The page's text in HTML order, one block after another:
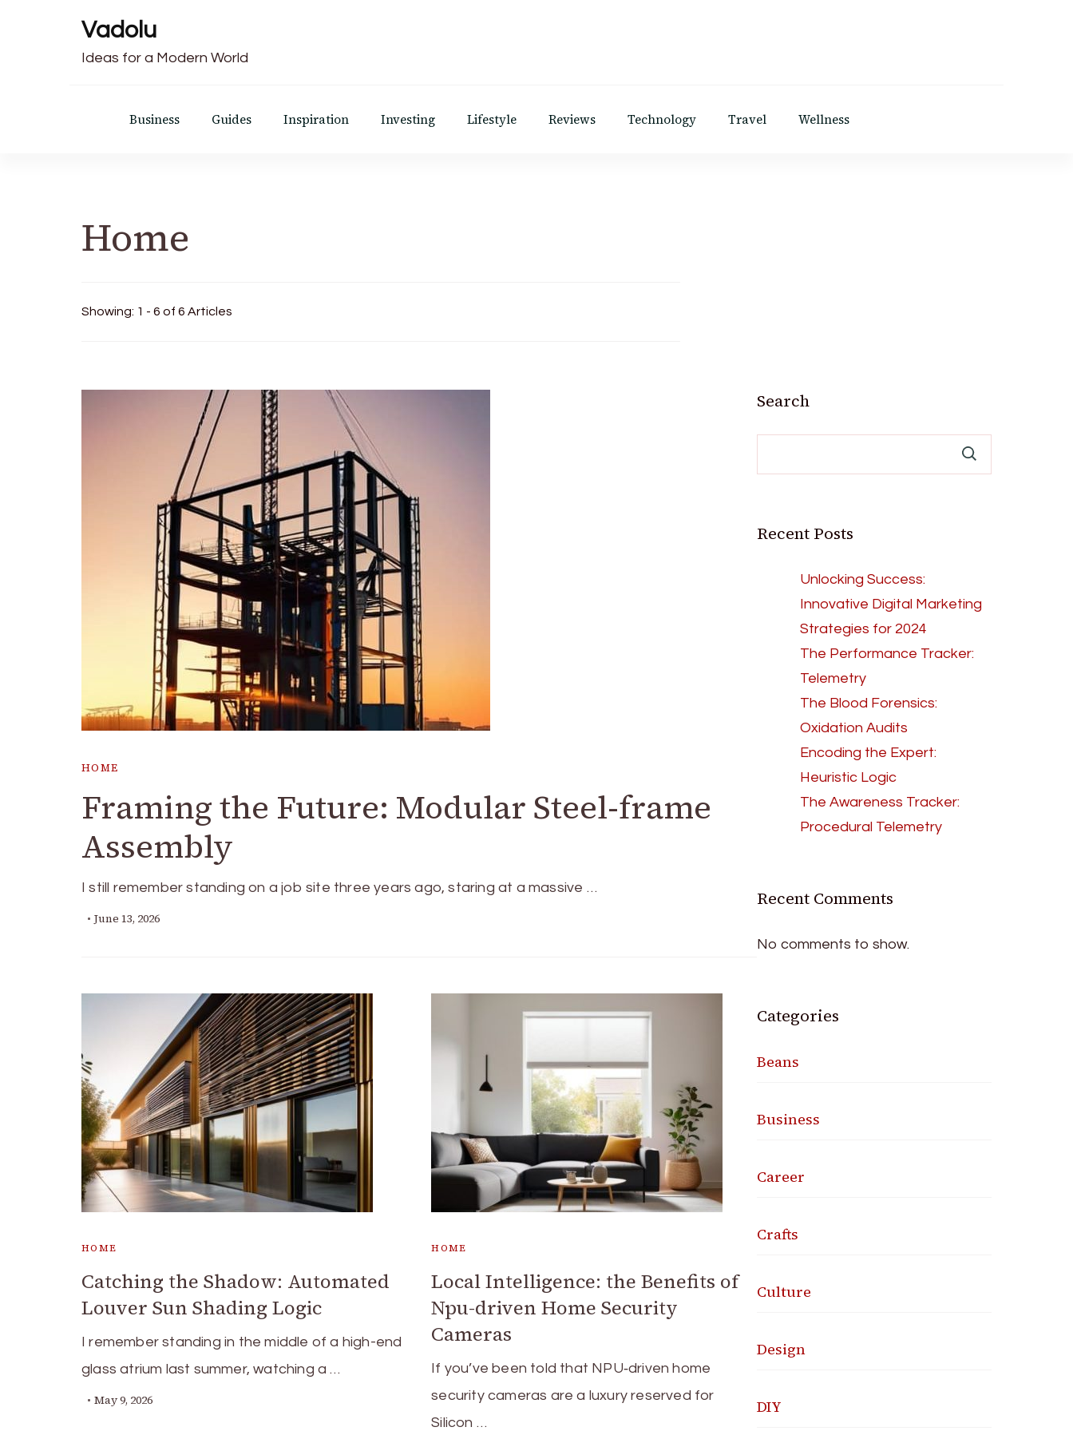
Vadolu
Ideas for a Modern World
Business Guides Inspiration Investing Lifestyle Reviews Technology Travel Wellness
Home
Showing: 1 - 6 of 6 Articles
HOME
Framing the Future: Modular Steel-frame
Assembly
I still remember standing on a job site three years ago, staring at a massive …
June 13, 2026
HOME
Catching the Shadow: Automated
Louver Sun Shading Logic
I remember standing in the middle of a high-end
glass atrium last summer, watching a …
May 9, 2026
HOME
Local Intelligence: the Benefits of
Npu-driven Home Security
Cameras
If you’ve been told that NPU‑driven home
security cameras are a luxury reserved for
Silicon …
Search
Recent Posts
Unlocking Success:
Innovative Digital Marketing
Strategies for 2024
The Performance Tracker:
Telemetry
The Blood Forensics:
Oxidation Audits
Encoding the Expert:
Heuristic Logic
The Awareness Tracker:
Procedural Telemetry
Recent Comments
No comments to show.
Categories
Beans
Business
Career
Crafts
Culture
Design
DIY